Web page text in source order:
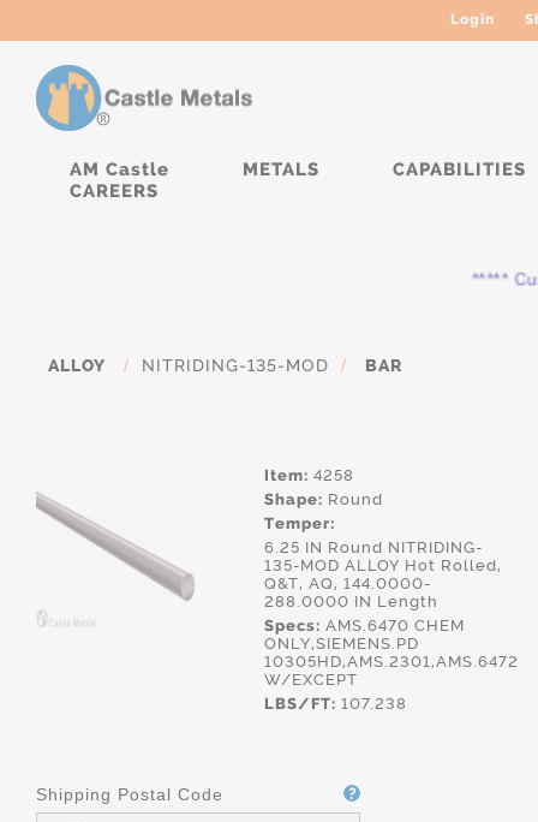
Login
AM Castle METALS
CAPABILITIES
CAREERS
*****
ALLOY / NITRIDING-135-MOD / BAR
Item: 4258
Shape: Round
Temper:
6.25 IN Round NITRIDING-
135-MOD ALLOY Hot Rolled,
Q&T, AQ, 144.0000-
288.0000 IN Length
Specs: AMS.6470 CHEM
ONLY,SIEMENS.PD
10305HD,AMS.2301,AMS.6472
W/EXCEPT
LBS/FT: 107.238
Shipping Postal Code